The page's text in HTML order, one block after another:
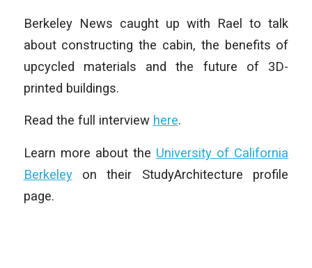
Berkeley News caught up with Rael to talk
about constructing the cabin, the benefits of
upcycled materials and the future of 3D-
printed buildings.
Read the full interview here.
Learn more about the University of California
Berkeleyon their StudyArchitecture profile
page.